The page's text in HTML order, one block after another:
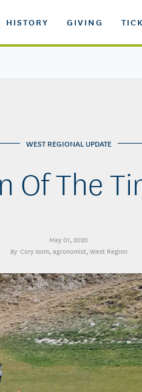
HISTORY GIVING
WEST REGIONAL UPDATE
Of The
May 01, 2020
Cory Isom, agronomist, West Region